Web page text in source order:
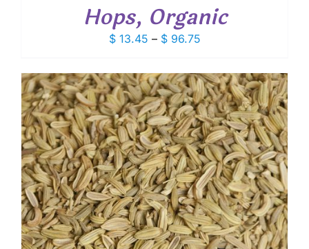
Hops, Organic
$13.45 – $96.75Price
$ 13.45
through
$ 96.75